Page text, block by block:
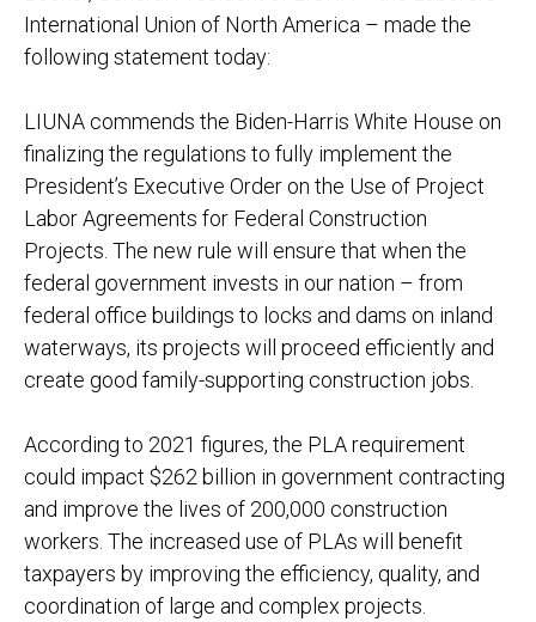
International Union of North America – made the
following statement today:
LIUNA commends the Biden-Harris White House on
finalizing the regulations to fully implement the
President’s Executive Order on the Use of Project
Labor Agreements for Federal Construction
Projects. The new rule will ensure that when the
federal government invests in our nation – from
federal office buildings to locks and dams on inland
waterways, its projects will proceed efficiently and
create good family-supporting construction jobs.
According to 2021 figures, the PLA requirement
could impact $262 billion in government contracting
and improve the lives of 200,000 construction
workers. The increased use of PLAs will benefit
taxpayers by improving the efficiency, quality, and
coordination of large and complex projects.